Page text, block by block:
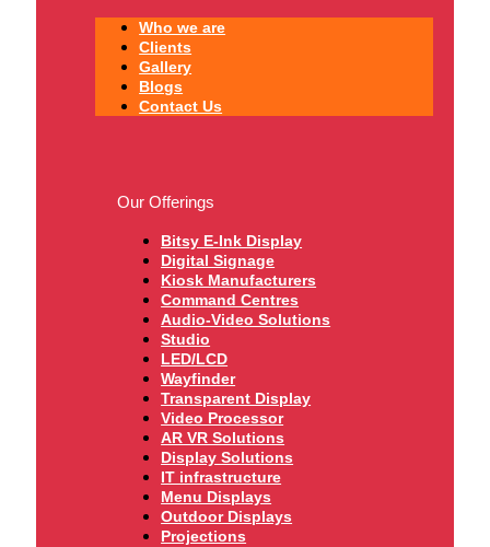
Who we are
Clients
Gallery
Blogs
Contact Us
Our Offerings
Bitsy E-Ink Display
Digital Signage
Kiosk Manufacturers
Command Centres
Audio-Video Solutions
Studio
LED/LCD
Wayfinder
Transparent Display
Video Processor
AR VR Solutions
Display Solutions
IT infrastructure
Menu Displays
Outdoor Displays
Projections